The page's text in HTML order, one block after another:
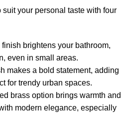
your personal taste with four
brightens your bathroom,
even in small areas.
makes a bold statement, adding
for trendy urban spaces.
brass option brings warmth and
modern elegance, especially